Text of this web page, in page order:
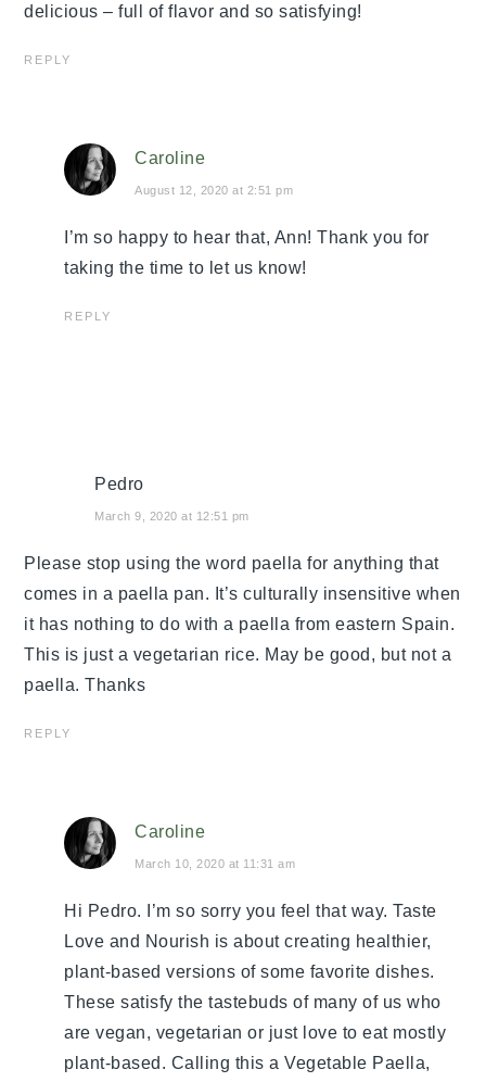
delicious – full of flavor and so satisfying!
REPLY
Caroline
August 12, 2020 at 2:51 pm
I’m so happy to hear that, Ann! Thank you for
taking the time to let us know!
REPLY
Pedro
March 9, 2020 at 12:51 pm
Please stop using the word paella for anything that
comes in a paella pan. It’s culturally insensitive when
it has nothing to do with a paella from eastern Spain.
This is just a vegetarian rice. May be good, but not a
paella. Thanks
REPLY
Caroline
March 10, 2020 at 11:31 am
Hi Pedro. I’m so sorry you feel that way. Taste
Love and Nourish is about creating healthier,
plant-based versions of some favorite dishes.
These satisfy the tastebuds of many of us who
are vegan, vegetarian or just love to eat mostly
plant-based. Calling this a Vegetable Paella,